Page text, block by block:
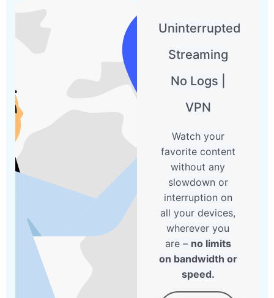
Uninterrupted
Streaming
No Logs |
VPN
Watch your
favorite content
without any
slowdown or
interruption on
all your devices,
wherever you
are – no limits
on bandwidth or
speed.